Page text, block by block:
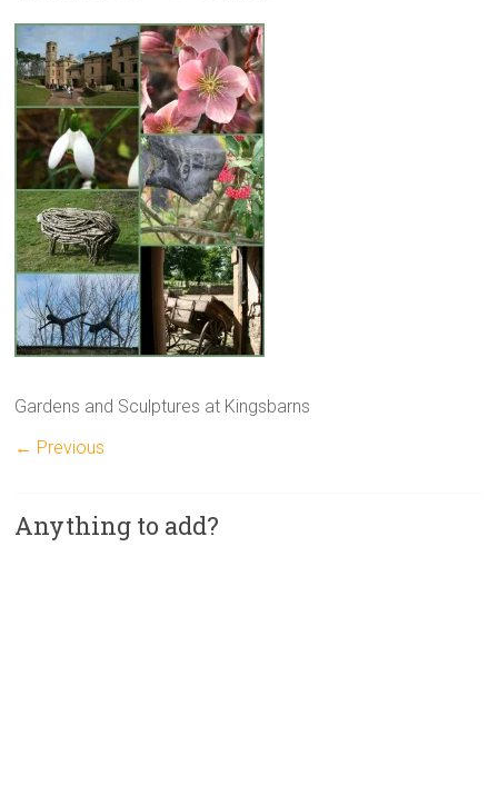
Gardens and Sculptures at Kingsbarns
← Previous
Anything to add?